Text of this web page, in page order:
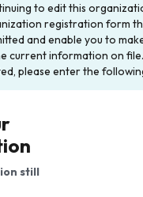
to edit this
registration form
and enable you to
current information on
please enter the
still